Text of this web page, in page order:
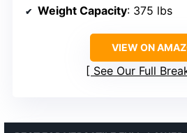
Weight Capacity: 375 lbs
VIEW ON
See Our Full